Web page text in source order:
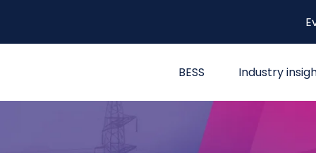
BESS Industry